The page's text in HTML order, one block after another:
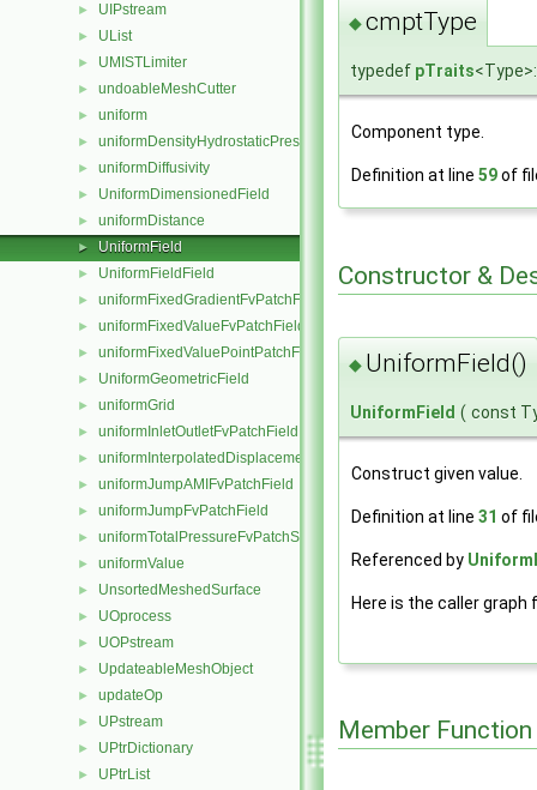
► UIPstream
► UList
► UMISTLimiter
► undoableMeshCutter
► uniform
► uniformDensityHydrostaticPressureFvPatchScalarField
► uniformDiffusivity
► UniformDimensionedField
► uniformDistance
► UniformField
► UniformFieldField
► uniformFixedGradientFvPatchField
► uniformFixedValueFvPatchField
► uniformFixedValuePointPatchField
► UniformGeometricField
► uniformGrid
► uniformInletOutletFvPatchField
► uniformInterpolatedDisplacementPointPatchVectorField
► uniformJumpAMIFvPatchField
► uniformJumpFvPatchField
► uniformTotalPressureFvPatchScalarField
► uniformValue
► UnsortedMeshedSurface
► UOprocess
► UOPstream
► UpdateableMeshObject
► updateOp
► UPstream
► UPtrDictionary
► UPtrList
◆cmptType
typedef pTraits
Component type.
Definition at line 59of
Constructor &
◆ UniformField()
UniformField ( const
Construct given value.
Definition at line 31 of
Referenced by
Here is the caller
Member